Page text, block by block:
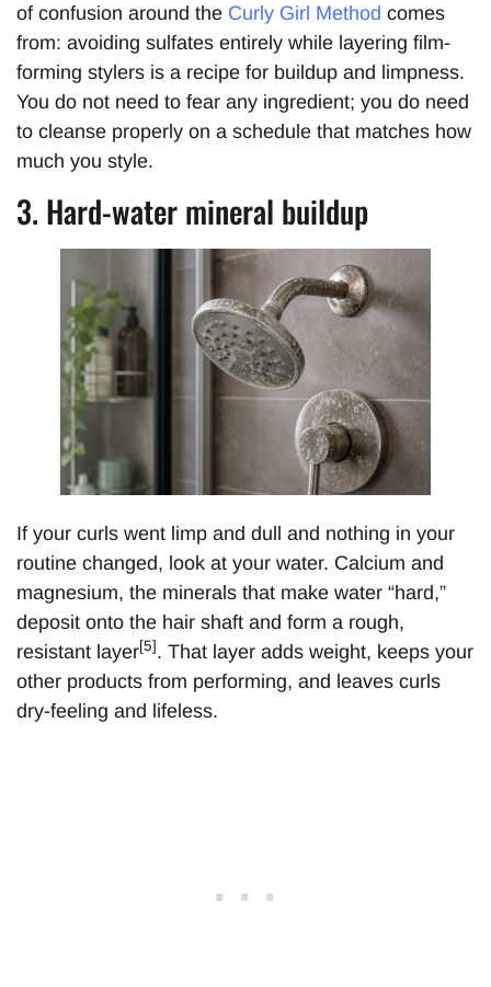
of confusion around the Curly Girl Method comes
from: avoiding sulfates entirely while layering film-
forming stylers is a recipe for buildup and limpness.
You do not need to fear any ingredient; you do need
to cleanse properly on a schedule that matches how
much you style.
3. Hard-water mineral buildup
If your curls went limp and dull and nothing in your
routine changed, look at your water. Calcium and
magnesium, the minerals that make water “hard,”
deposit onto the hair shaft and form a rough,
resistant layer[5]. That layer adds weight, keeps your
other products from performing, and leaves curls
dry-feeling and lifeless.